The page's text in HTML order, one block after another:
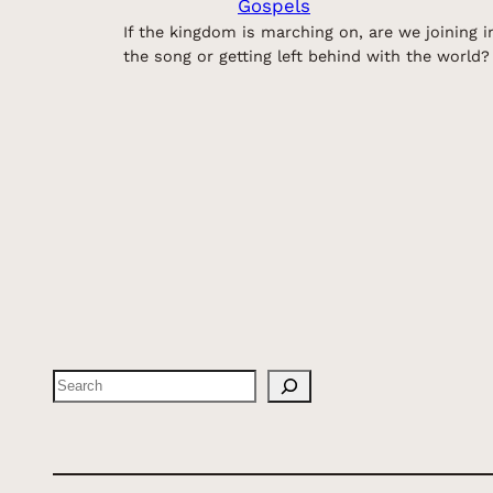
Gospels
If the kingdom is marching on, are we joining
the song or getting left behind with the world?
Search